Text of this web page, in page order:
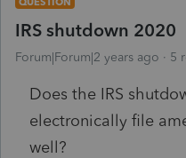
IRS shutdown 2020
Forum|Forum|2 years ago 5
Does the IRS
electronically file
well?